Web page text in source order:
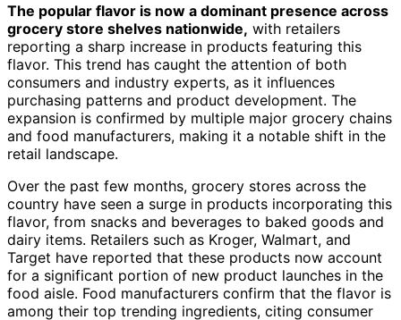
The popular flavor is now a dominant presence across
grocery store shelves nationwide, with retailers
reporting a sharp increase in products featuring this
flavor. This trend has caught the attention of both
consumers and industry experts, as it influences
purchasing patterns and product development. The
expansion is confirmed by multiple major grocery chains
and food manufacturers, making it a notable shift in the
retail landscape.
Over the past few months, grocery stores across the
country have seen a surge in products incorporating this
flavor, from snacks and beverages to baked goods and
dairy items. Retailers such as Kroger, Walmart, and
Target have reported that these products now account
for a significant portion of new product launches in the
food aisle. Food manufacturers confirm that the flavor is
among their top trending ingredients, citing consumer